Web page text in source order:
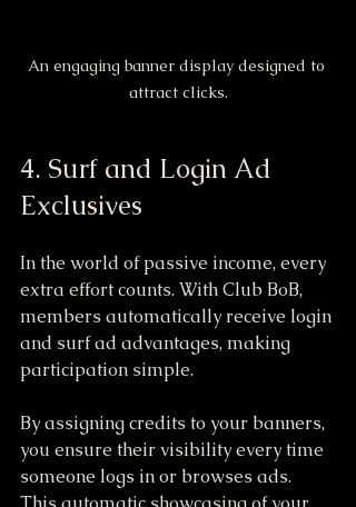
An engaging banner display designed to
attract clicks.
4. Surf and Login Ad
Exclusives
In the world of passive income, every
extra effort counts. With Club BoB,
members automatically receive login
and surf ad advantages, making
participation simple.
By assigning credits to your banners,
you ensure their visibility every time
someone logs in or browses ads.